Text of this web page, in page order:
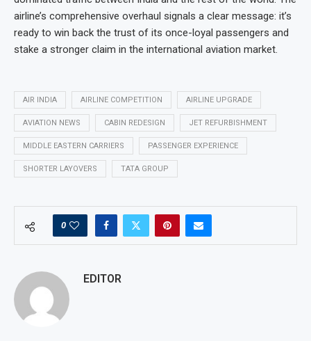
airline’s comprehensive overhaul signals a clear message: it’s
ready to win back the trust of its once-loyal passengers and
stake a stronger claim in the international aviation market.
AIR INDIA AIRLINE COMPETITION AIRLINE UPGRADE
AVIATION NEWS CABIN REDESIGN JET REFURBISHMENT
MIDDLE EASTERN CARRIERS PASSENGER EXPERIENCE
SHORTER LAYOVERS TATA GROUP
0
EDITOR